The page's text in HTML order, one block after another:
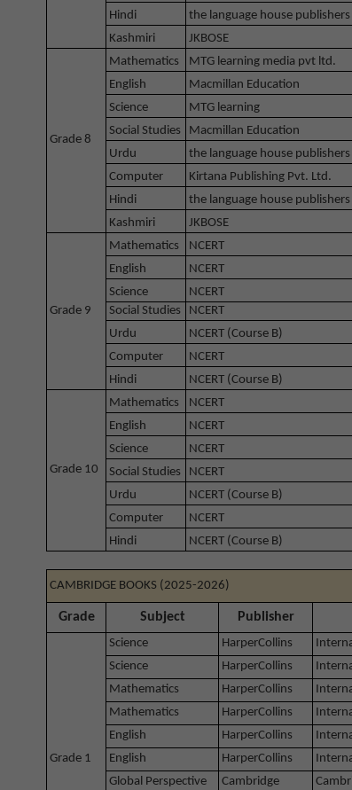
Hindi
the language house publishers
Kashmiri
JKBOSE
Grade 8
Mathematics MTG learning media pvt ltd.
English
Macmillan Education
Science
MTG learning
Social Studies
Macmillan Education
Urdu
the language house publishers
Computer
Kirtana Publishing Pvt. Ltd.
Hindi
the language house publishers
Kashmiri
JKBOSE
Grade 9
Mathematics
NCERT
English
NCERT
Science
NCERT
Social Studies
NCERT
Urdu
NCERT (Course B)
Computer
NCERT
Hindi
NCERT (Course B)
Grade 10
Mathematics
NCERT
English
NCERT
Science
NCERT
Social Studies
NCERT
Urdu
NCERT (Course B)
Computer
NCERT
Hindi
NCERT (Course B)
CAMBRIDGE BOOKS (2025-2026)
Grade Subject Publisher
Grade 1
Science HarperCollins
Science
HarperCollins
Mathematics
HarperCollins
Mathematics
HarperCollins
English
HarperCollins
English
HarperCollins
Global Perspective
Cambridge